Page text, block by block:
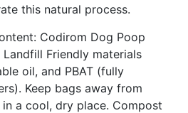
this natural process.
Codirom Dog Poop
Friendly materials
oil, and PBAT (fully
Keep bags away from
a cool, dry place. Compost